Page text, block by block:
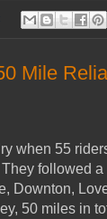
Mile
when 55
followed
Downton,
50 miles in